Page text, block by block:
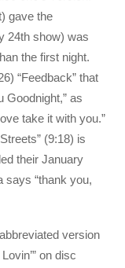
gave the
24th show) was
the first night.
“Feedback” that
Goodnight,” as
take it with you.”
(9:18) is
their January
says “thank you,
version
on disc